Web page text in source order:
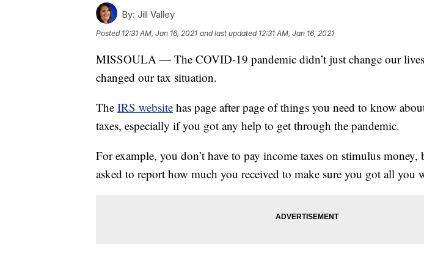
By: Jill Valley
Posted 12:31 AM, Jan 16, 2021 and last updated 12:31 AM, Jan 16, 2021
MISSOULA — The COVID-19 pandemic didn’t just change our
changed our tax situation.
The IRS website has page after page of things you need to know
taxes, especially if you got any help to get through the pandemic.
For example, you don’t have to pay income taxes on stimulus
asked to report how much you received to make sure you got all you